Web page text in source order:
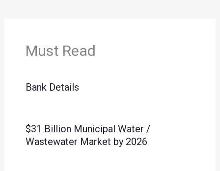
Must Read
Bank Details
$31 Billion Municipal Water /
Wastewater Market by 2026